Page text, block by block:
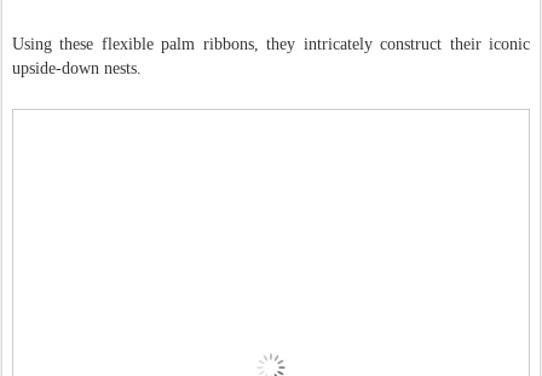
Using these flexible palm ribbons, they intricately construct their iconic
upside-down nests.